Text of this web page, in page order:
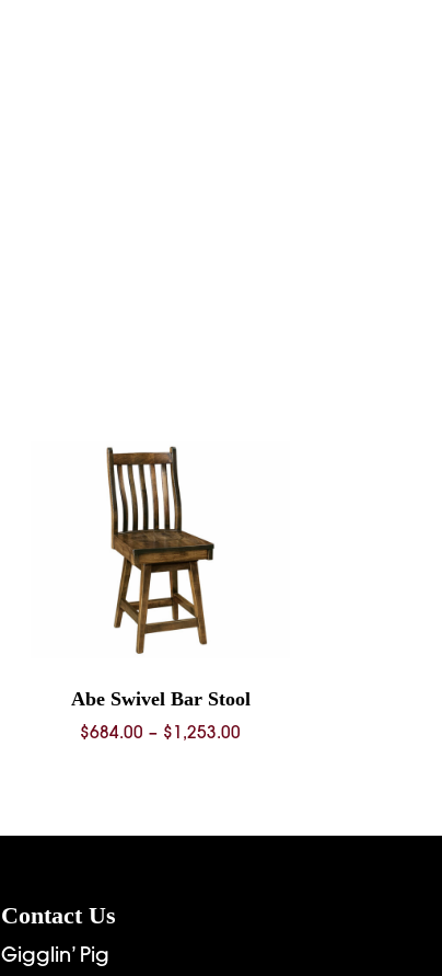
Abe Swivel Bar Stool
$684.00 – $ 1,253.00
Contact Us
Gigglin’ Pig